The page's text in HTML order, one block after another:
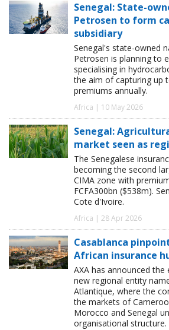
Senegal: State-
Petrosen to form
subsidiary
Senegal's state-owned
Petrosen is planning to
specialising in
the aim of capturing up
premiums annually.
Africa | 10 May 2026
Senegal:
market seen as
The Senegalese
becoming the second
CIMA zone with
FCFA300bn ($538m).
Cote d'Ivoire.
Africa | 28 Apr 2026
Casablanca
African insurance
AXA has announced
new regional entity
Atlantique, where the
the markets of
Morocco and Senegal
organisational structure.